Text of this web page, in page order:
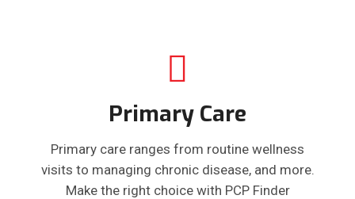
Primary Care
Primary care ranges from routine wellness
visits to managing chronic disease, and more.
Make the right choice with PCP Finder